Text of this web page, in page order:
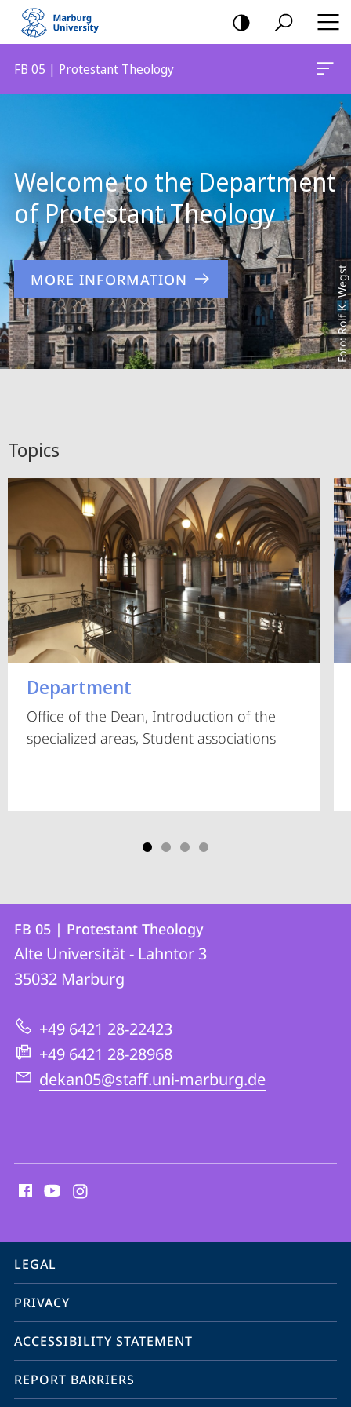
mobile
navigation
FB 05 | Protestant Theology
Foto: Rolf K. Wegst
Welcome to the Department
of Protestant Theology
MORE INFORMATION
Topics
Department
Office of the Dean, Introduction of the
specialized areas, Student associations
Contact
Contact
details
FB
05
|
Protestant
Theology
FB 05 | Protestant Theology
Alte Universität - Lahntor 3
35032 Marburg
+49 6421 28-22423
+49 6421 28-28968
dekan05@staff.uni-marburg.de
media
information
service
navigation
LEGAL
PRIVACY
ACCESSIBILITY STATEMENT
REPORT BARRIERS